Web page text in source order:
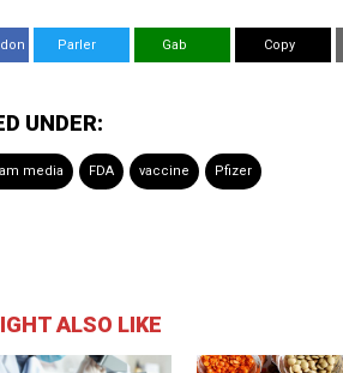
Parler Gab Copy
UNDER:
media FDA vaccine Pfizer
ALSO LIKE